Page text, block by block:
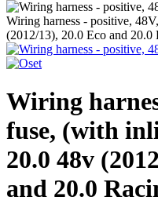
Wiring harness - positive,
(2012/13), 20.0 Eco and
Wiring
fuse, (with
20.0 48v
and 20.0